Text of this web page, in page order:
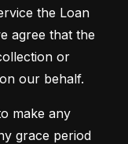
the Loan
agree that the
or
our behalf.
make any
grace period